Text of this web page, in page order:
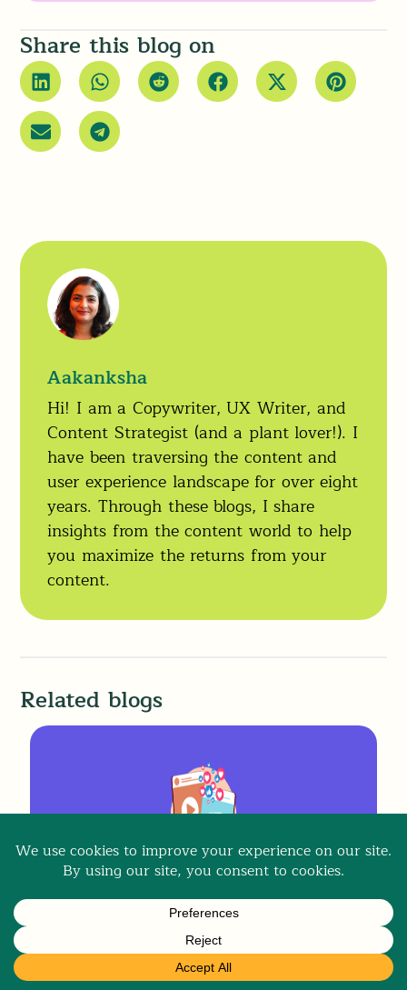
Share this blog on
Aakanksha
Hi! I am a Copywriter, UX Writer, and
Content Strategist (and a plant lover!). I
have been traversing the content and
user experience landscape for over eight
years. Through these blogs, I share
insights from the content world to help
you maximize the returns from your
content.
Related blogs
Social Media Content Strategy
Made Simple for Small Businesses